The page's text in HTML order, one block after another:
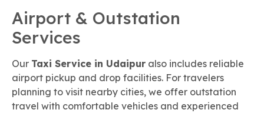
Airport & Outstation
Services
Our Taxi Service in Udaipur also includes reliable
airport pickup and drop facilities. For travelers
planning to visit nearby cities, we offer outstation
travel with comfortable vehicles and experienced